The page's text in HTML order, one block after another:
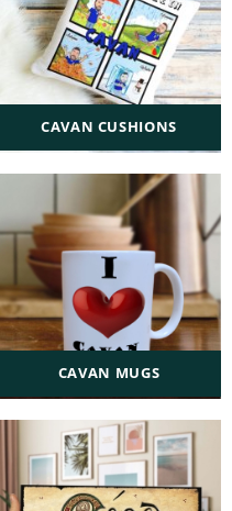
CAVAN CUSHIONS
CAVAN MUGS